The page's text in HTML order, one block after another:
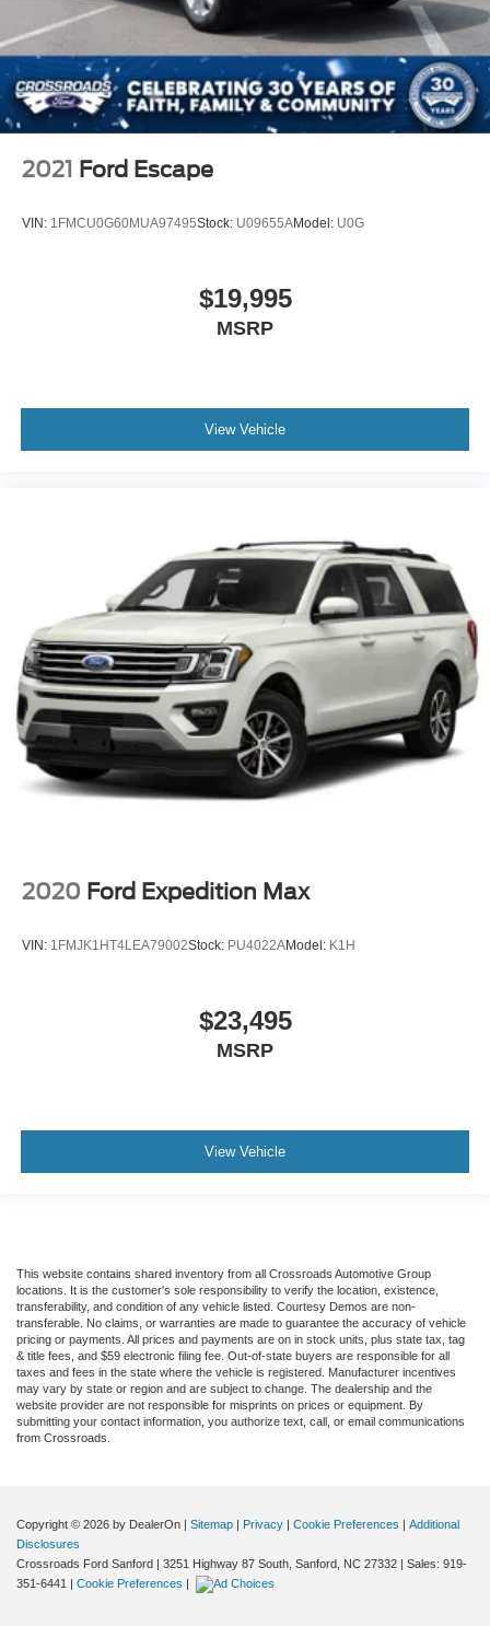
2021 Ford Escape
VIN: 1FMCU0G60MUA97495Stock: U09655AModel: U0G
$19,995
MSRP
View Vehicle
2020 Ford Expedition Max
VIN: 1FMJK1HT4LEA79002Stock: PU4022AModel: K1H
$23,495
MSRP
View Vehicle
This website contains shared inventory from all Crossroads Automotive Group
locations. It is the customer's sole responsibility to verify the location, existence,
transferability, and condition of any vehicle listed. Courtesy Demos are non-
transferable. No claims, or warranties are made to guarantee the accuracy of vehicle
pricing or payments. All prices and payments are on in stock units, plus state tax, tag
& title fees, and $59 electronic filing fee. Out-of-state buyers are responsible for all
taxes and fees in the state where the vehicle is registered. Manufacturer incentives
may vary by state or region and are subject to change. The dealership and the
website provider are not responsible for misprints on prices or equipment. By
submitting your contact information, you authorize text, call, or email communications
from Crossroads.
Copyright © 2026 by DealerOn | Sitemap | Privacy | Cookie Preferences | Additional
Disclosures
Crossroads Ford Sanford | 3251 Highway 87 South, Sanford, NC 27332 | Sales: 919-
351-6441 | Cookie Preferences |